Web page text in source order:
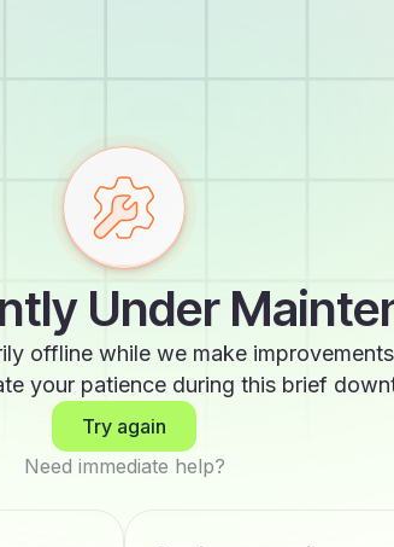
Under
offline while we make
your patience during this brief
Try again
Need immediate help?